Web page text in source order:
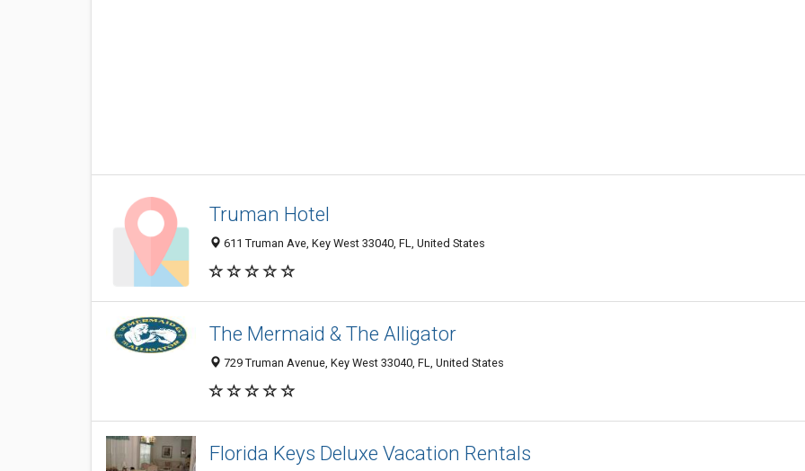
Truman Hotel
611 Truman Ave, Key West 33040, FL, United States
The Mermaid & The Alligator
729 Truman Avenue, Key West 33040, FL, United States
Florida Keys Deluxe Vacation Rentals